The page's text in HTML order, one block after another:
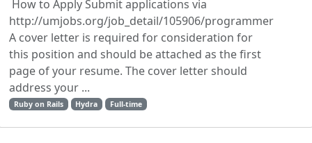
How to Apply Submit applications via
http://umjobs.org/job_detail/105906/programmer
A cover letter is required for consideration for
this position and should be attached as the first
page of your resume. The cover letter should
address your ...
Ruby on Rails Hydra Full-time